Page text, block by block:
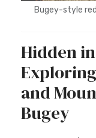
Bugey-style
Hidden
and
Bugey